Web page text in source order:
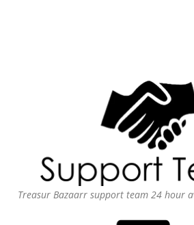
Treasur Bazaarr support team 24 hour